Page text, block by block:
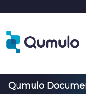
Qumulo